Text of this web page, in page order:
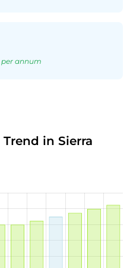
per annum
in Sierra